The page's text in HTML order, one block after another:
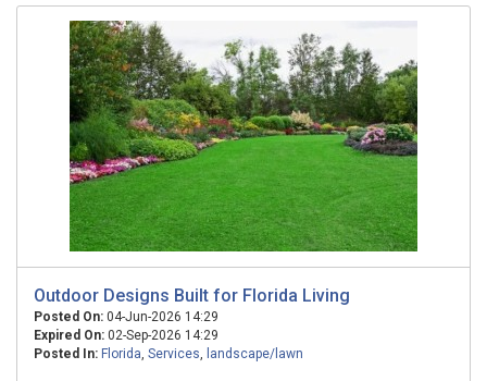
Outdoor Designs Built for Florida Living
Posted On: 04-Jun-2026 14:29
Expired On: 02-Sep-2026 14:29
Posted In: Florida, Services, landscape/lawn